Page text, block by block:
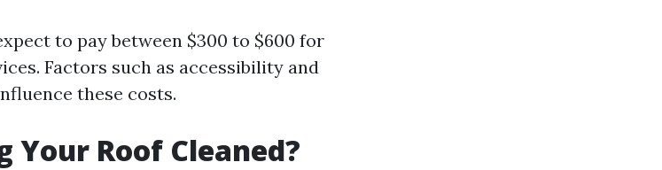
to pay between $300 to $600 for
Factors such as accessibility and
these costs.
Roof Cleaned?